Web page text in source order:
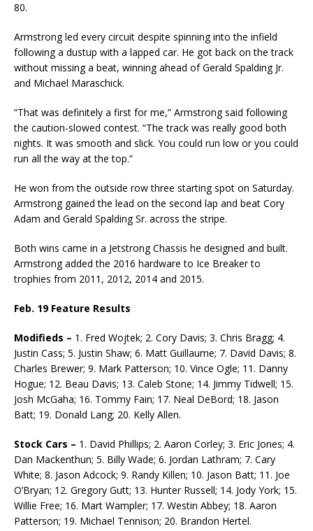
80.
Armstrong led every circuit despite spinning into the infield
following a dustup with a lapped car. He got back on the track
without missing a beat, winning ahead of Gerald Spalding Jr.
and Michael Maraschick.
“That was definitely a first for me,” Armstrong said following
the caution-slowed contest. “The track was really good both
nights. It was smooth and slick. You could run low or you could
run all the way at the top.”
He won from the outside row three starting spot on Saturday.
Armstrong gained the lead on the second lap and beat Cory
Adam and Ger­ald Spalding Sr. across the stripe.
Both wins came in a Jetstrong Chassis he designed and built.
Armstrong added the 2016 hardware to Ice Breaker to
trophies from 2011, 2012, 2014 and 2015.
Feb. 19 Feature Results
Modifieds – 1. Fred Wojtek; 2. Cory Davis; 3. Chris Bragg; 4.
Justin Cass; 5. Justin Shaw; 6. Matt Guillaume; 7. David Davis; 8.
Charles Brewer; 9. Mark Patterson; 10. Vince Ogle; 11. Danny
Hogue; 12. Beau Davis; 13. Caleb Stone; 14. Jimmy Tidwell; 15.
Josh McGaha; 16. Tommy Fain; 17. Neal DeBord; 18. Jason
Batt; 19. Donald Lang; 20. Kelly Allen.
Stock Cars – 1. David Phillips; 2. Aaron Corley; 3. Eric Jones; 4.
Dan Mackenthun; 5. Billy Wade; 6. Jordan Lathram; 7. Cary
White; 8. Jason Adcock; 9. Randy Killen; 10. Ja­son Batt; 11. Joe
O’Bryan; 12. Gregory Gutt; 13. Hunter Russell; 14. Jody York; 15.
Willie Free; 16. Mart Wampler; 17. Westin Abbey; 18. Aaron
Patterson; 19. Michael Tennison; 20. Brandon Hertel.